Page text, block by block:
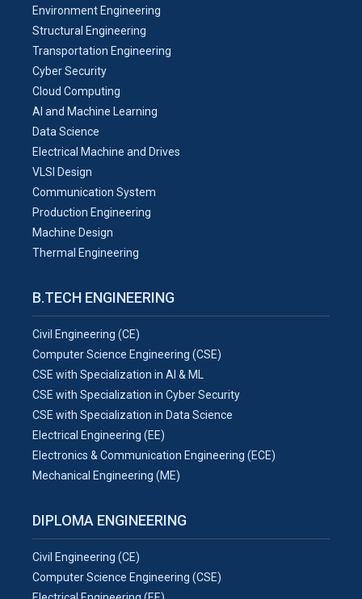
Environment Engineering
Structural Engineering
Transportation Engineering
Cyber Security
Cloud Computing
AI and Machine Learning
Data Science
Electrical Machine and Drives
VLSI Design
Communication System
Production Engineering
Machine Design
Thermal Engineering
B.TECH ENGINEERING
Civil Engineering (CE)
Computer Science Engineering (CSE)
CSE with Specialization in AI & ML
CSE with Specialization in Cyber Security
CSE with Specialization in Data Science
Electrical Engineering (EE)
Electronics & Communication Engineering (ECE)
Mechanical Engineering (ME)
DIPLOMA ENGINEERING
Civil Engineering (CE)
Computer Science Engineering (CSE)